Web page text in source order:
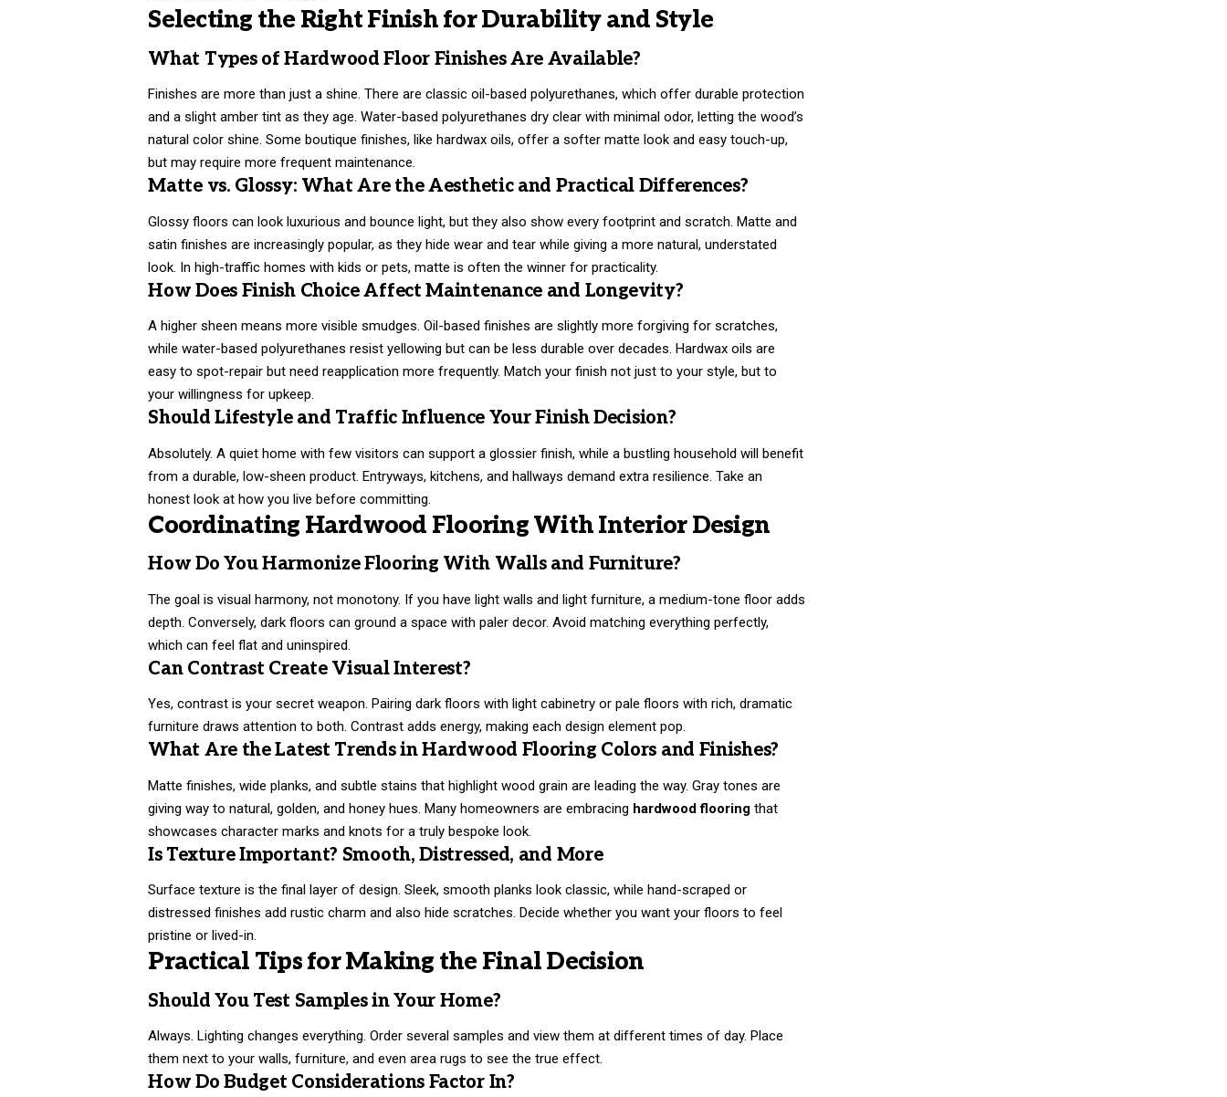
Selecting the Right Finish for Durability and Style
What Types of Hardwood Floor Finishes Are Available?
Finishes are more than just a shine. There are classic oil-based polyurethanes, which offer durable protection
and a slight amber tint as they age. Water-based polyurethanes dry clear with minimal odor, letting the wood’s
natural color shine. Some boutique finishes, like hardwax oils, offer a softer matte look and easy touch-up,
but may require more frequent maintenance.
Matte vs. Glossy: What Are the Aesthetic and Practical Differences?
Glossy floors can look luxurious and bounce light, but they also show every footprint and scratch. Matte and
satin finishes are increasingly popular, as they hide wear and tear while giving a more natural, understated
look. In high-traffic homes with kids or pets, matte is often the winner for practicality.
How Does Finish Choice Affect Maintenance and Longevity?
A higher sheen means more visible smudges. Oil-based finishes are slightly more forgiving for scratches,
while water-based polyurethanes resist yellowing but can be less durable over decades. Hardwax oils are
easy to spot-repair but need reapplication more frequently. Match your finish not just to your style, but to
your willingness for upkeep.
Should Lifestyle and Traffic Influence Your Finish Decision?
Absolutely. A quiet home with few visitors can support a glossier finish, while a bustling household will benefit
from a durable, low-sheen product. Entryways, kitchens, and hallways demand extra resilience. Take an
honest look at how you live before committing.
Coordinating Hardwood Flooring With Interior Design
How Do You Harmonize Flooring With Walls and Furniture?
The goal is visual harmony, not monotony. If you have light walls and light furniture, a medium-tone floor adds
depth. Conversely, dark floors can ground a space with paler decor. Avoid matching everything perfectly,
which can feel flat and uninspired.
Can Contrast Create Visual Interest?
Yes, contrast is your secret weapon. Pairing dark floors with light cabinetry or pale floors with rich, dramatic
furniture draws attention to both. Contrast adds energy, making each design element pop.
What Are the Latest Trends in Hardwood Flooring Colors and Finishes?
Matte finishes, wide planks, and subtle stains that highlight wood grain are leading the way. Gray tones are
giving way to natural, golden, and honey hues. Many homeowners are embracing hardwood flooring that
showcases character marks and knots for a truly bespoke look.
Is Texture Important? Smooth, Distressed, and More
Surface texture is the final layer of design. Sleek, smooth planks look classic, while hand-scraped or
distressed finishes add rustic charm and also hide scratches. Decide whether you want your floors to feel
pristine or lived-in.
Practical Tips for Making the Final Decision
Should You Test Samples in Your Home?
Always. Lighting changes everything. Order several samples and view them at different times of day. Place
them next to your walls, furniture, and even area rugs to see the true effect.
How Do Budget Considerations Factor In?